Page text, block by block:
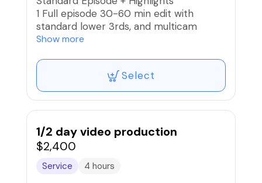
1 Full episode 30-60 min edit with
standard lower 3rds, and multicam
switch.
Show more
Select
1/2 day video production
$2,400
Service 4 hours